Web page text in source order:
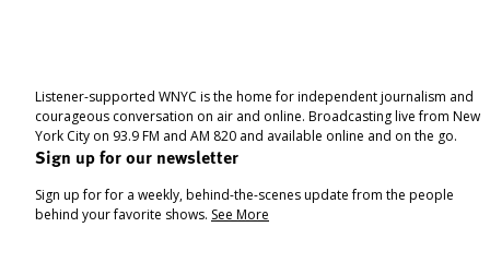
Listener-supported WNYC is the home for independent journalism and
courageous conversation on air and online. Broadcasting live from New
York City on 93.9 FM and AM 820 and available online and on the go.
Sign up for our newsletter
Sign up for for a weekly, behind-the-scenes update from the people
behind your favorite shows. See More